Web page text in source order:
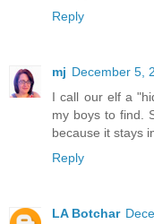
Reply
mj December 5,
I call our elf a
my boys to find.
because it stays
Reply
LA Botchar